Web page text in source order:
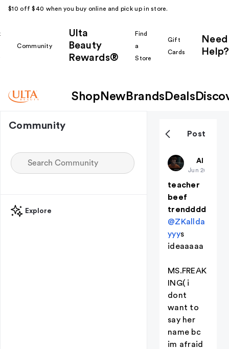
$10 off $40 when you buy online and pick up in store.
Community
Ulta
Beauty
Rewards®
Find
a
Store
Gift
Cards
Need
Help?
Shop New Brands Deals
Community
Explore
Post
All
Jun 26
teacher
beef
trendddd
@ZKallda
yyys
ideaaaaa
MS.FREAK
ING( i
dont
want to
say her
name bc
im afraid